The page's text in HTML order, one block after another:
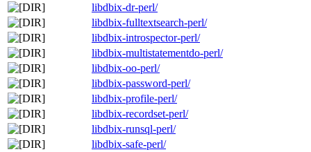
libdbix-dr-perl/
libdbix-fulltextsearch-perl/
libdbix-introspector-perl/
libdbix-multistatementdo-perl/
libdbix-oo-perl/
libdbix-password-perl/
libdbix-profile-perl/
libdbix-recordset-perl/
libdbix-runsql-perl/
libdbix-safe-perl/